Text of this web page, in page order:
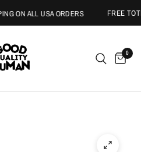
ON ALL USA ORDERS FREE
0